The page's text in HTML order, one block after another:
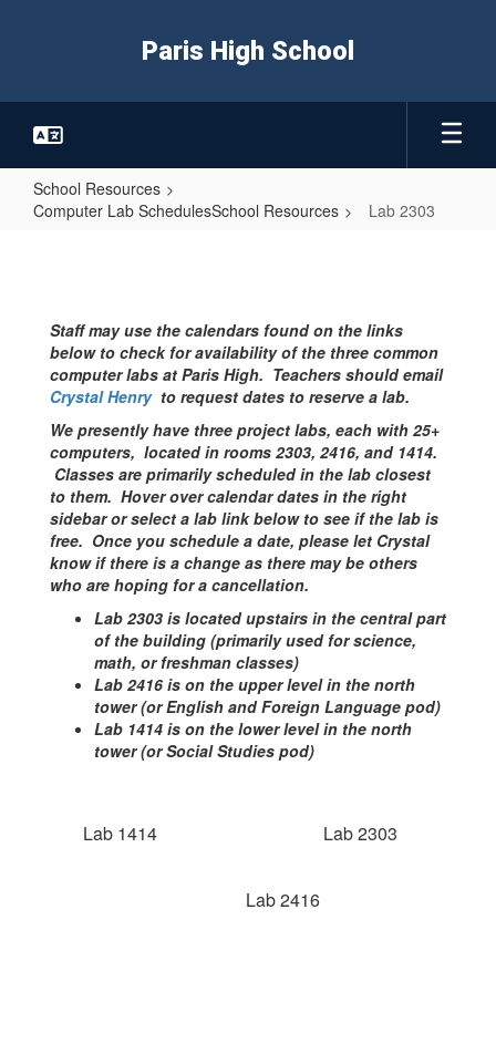
Paris High School
School Resources
Computer Lab SchedulesSchool Resources
Lab 2303
Staff may use the calendars found on the links
below to check for availability of the three common
computer labs at Paris High. Teachers should email
Crystal Henryto request dates to reserve a lab.
We presently have three project labs, each with 25+
computers, located in rooms 2303, 2416, and 1414.
Classes are primarily scheduled in the lab closest
to them. Hover over calendar dates in the right
sidebar or select a lab link below to see if the lab is
free. Once you schedule a date, please let Crystal
know if there is a change as there may be others
who are hoping for a cancellation.
Lab 2303 is located upstairs in the central part
of the building (primarily used for science,
math, or freshman classes)
Lab 2416 is on the upper level in the north
tower (or English and Foreign Language pod)
Lab 1414 is on the lower level in the north
tower (or Social Studies pod)
Lab 1414 Lab 2303
Lab 2416